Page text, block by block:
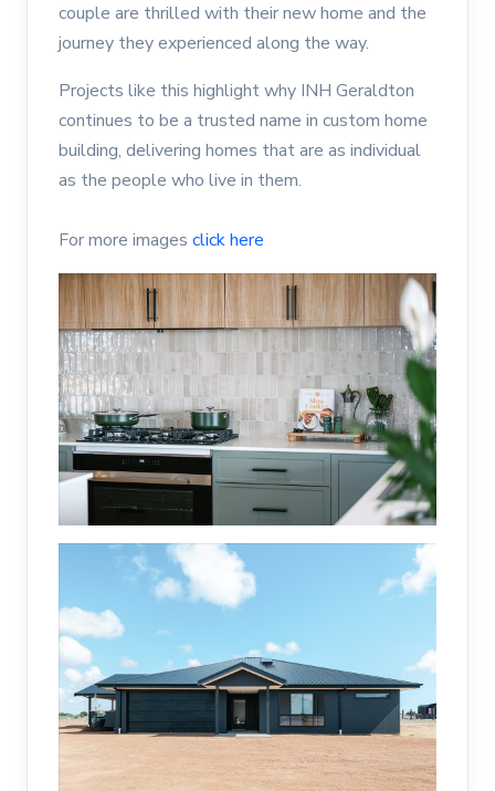
couple are thrilled with their new home and the
journey they experienced along the way.
Projects like this highlight why INH Geraldton
continues to be a trusted name in custom home
building, delivering homes that are as individual
as the people who live in them.
For more images click here